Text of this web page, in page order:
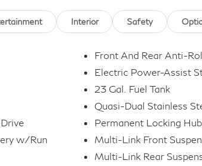
( if any )
Interior Safety
w/Run
Front And Rear Anti-
Electric Power-Assist
23 Gal. Fuel Tank
Quasi-Dual Stainless
Permanent Locking
Multi-Link Front
Multi-Link Rear